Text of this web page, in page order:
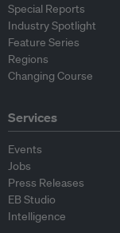
Special Reports
Industry Spotlight
Feature Series
Regions
Changing Course
Services
Events
Jobs
Press Releases
EB Studio
Intelligence